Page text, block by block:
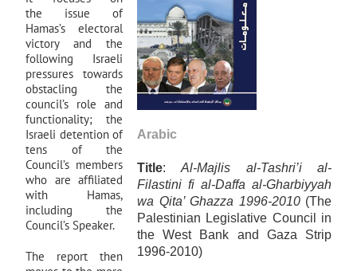
the issue of
Hamas’s electoral
victory and the
following Israeli
pressures towards
obstacling the
council’s role and
functionality; the
Israeli detention of
tens of the
Council’s members
who are affiliated
with Hamas,
including the
Council’s Speaker.
The report then
Arabic
Title:Al-Majlis al-Tashri’i al-
Filastini fi al-Daffa al-Gharbiyyah
wa Qita’ Ghazza 1996-2010 (The
Palestinian Legislative Council in
the West Bank and Gaza Strip
1996-2010)